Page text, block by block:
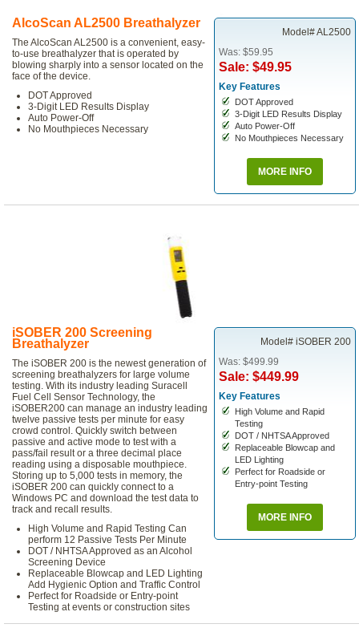
Model# AL2500
Was: $59.95
Sale: $49.95
Key Features
DOT Approved
3-Digit LED Results Display
Auto Power-Off
No Mouthpieces Necessary
MORE INFO
AlcoScan AL2500 Breathalyzer
The AlcoScan AL2500 is a convenient, easy-
to-use breathalyzer that is operated by
blowing sharply into a sensor located on the
face of the device.
DOT Approved
3-Digit LED Results Display
Auto Power-Off
No Mouthpieces Necessary
Model# iSOBER 200
Was: $499.99
Sale: $449.99
Key Features
High Volume and Rapid
Testing
DOT / NHTSA Approved
Replaceable Blowcap and
LED Lighting
Perfect for Roadside or
Entry-point Testing
MORE INFO
iSOBER 200 Screening
Breathalyzer
The iSOBER 200 is the newest generation of
screening breathalyzers for large volume
testing. With its industry leading Suracell
Fuel Cell Sensor Technology, the
iSOBER200 can manage an industry leading
twelve passive tests per minute for easy
crowd control. Quickly switch between
passive and active mode to test with a
pass/fail result or a three decimal place
reading using a disposable mouthpiece.
Storing up to 5,000 tests in memory, the
iSOBER 200 can quickly connect to a
Windows PC and download the test data to
track and recall results.
High Volume and Rapid Testing Can
perform 12 Passive Tests Per Minute
DOT / NHTSA Approved as an Alcohol
Screening Device
Replaceable Blowcap and LED Lighting
Add Hygienic Option and Traffic Control
Perfect for Roadside or Entry-point
Testing at events or construction sites